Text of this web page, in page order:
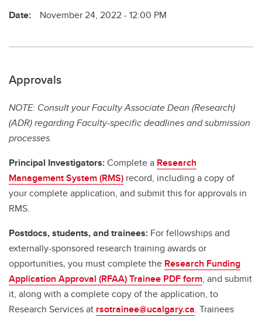
Date: November 24, 2022 - 12:00 PM
Approvals
NOTE: Consult your Faculty Associate Dean (Research)
(ADR) regarding Faculty-specific deadlines and submission
processes.
Principal Investigators:Complete a Research
Management System (RMS) record, including a copy of
your complete application, and submit this for approvals in
RMS.
Postdocs, students, and trainees: For fellowships and
externally-sponsored research training awards or
opportunities, you must complete the Research Funding
Application Approval (RFAA) Trainee PDF form, and submit
it, along with a complete copy of the application, to
Research Services at rsotrainee@ucalgary.ca. Trainees